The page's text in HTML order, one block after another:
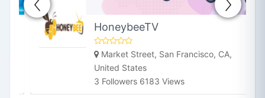
HoneybeeTV
Market Street, San Francisco, CA,
United States
3 Followers 6183 Views